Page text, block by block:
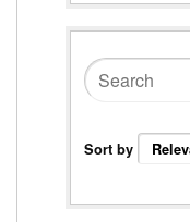
Sort by